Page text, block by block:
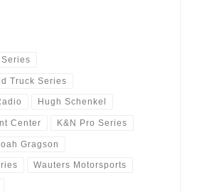
Truck Series
Hugh Schenkel
Center K&N Pro Series
Gragson
Wauters Motorsports